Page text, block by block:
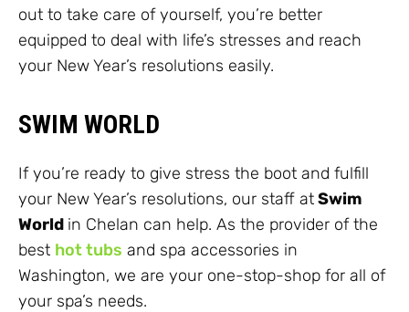
out to take care of yourself, you’re better
equipped to deal with life’s stresses and reach
your New Year’s resolutions easily.
SWIM WORLD
If you’re ready to give stress the boot and fulfill
your New Year’s resolutions, our staff atSwim
World in Chelan can help. As the provider of the
best hot tubs and spa accessories in
Washington, we are your one-stop-shop for all of
your spa’s needs.